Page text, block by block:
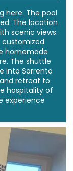
here. The pool
The location
scenic views.
homemade
The shuttle
into Sorrento
retreat to
hospitality of
experience